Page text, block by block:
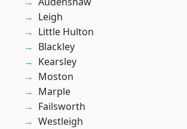
Leigh
Little Hulton
Blackley
Kearsley
Moston
Marple
Failsworth
Westleigh